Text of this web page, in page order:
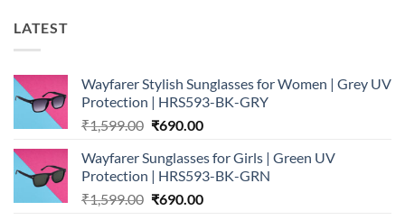
LATEST
Wayfarer Stylish Sunglasses for Women | Grey UV
Protection | HRS593-BK-GRY
₹1,599.00 Original
was:
₹1,599.00.
₹690.00Current
is:
₹690.00.
Wayfarer Sunglasses for Girls | Green UV
Protection | HRS593-BK-GRN
₹1,599.00 Original
₹690.00Current